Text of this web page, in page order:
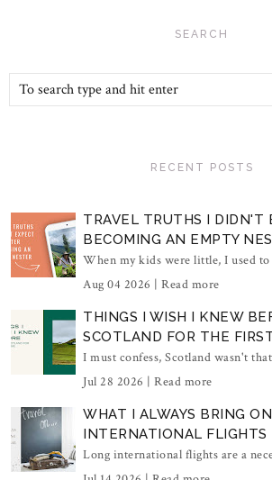
SEARCH
RECENT POSTS
TRAVEL TRUTHS I DIDN'T
BECOMING AN EMPTY
When my kids were little, I used to
Aug 04 2026 | Read more
THINGS I WISH I KNEW
SCOTLAND FOR THE
I must confess, Scotland wasn't
Jul 28 2026 | Read more
WHAT I ALWAYS BRING
INTERNATIONAL FLIGHTS
Long international flights are a